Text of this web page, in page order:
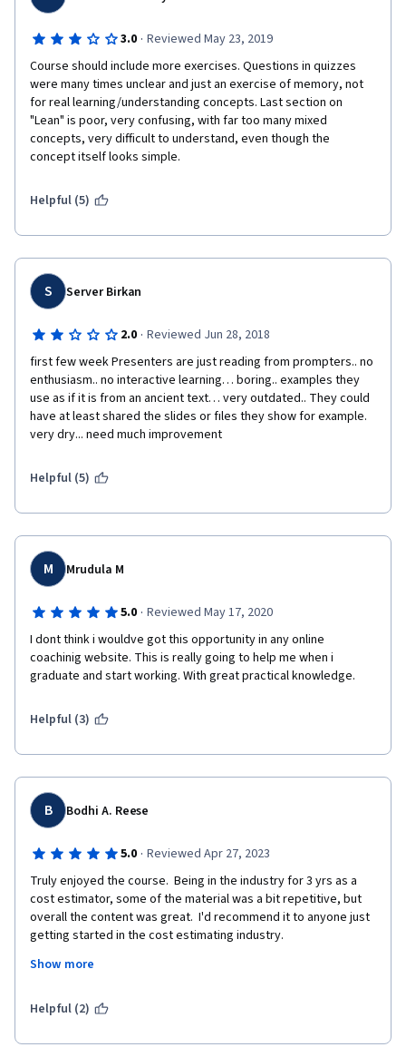
3.0 · Reviewed May 23, 2019
Course should include more exercises. Questions in quizzes
were many times unclear and just an exercise of memory, not
for real learning/understanding concepts. Last section on
"Lean" is poor, very confusing, with far too many mixed
concepts, very difficult to understand, even though the
concept itself looks simple.
Helpful (5)
S Server Birkan
2.0 · Reviewed Jun 28, 2018
first few week Presenters are just reading from prompters.. no
enthusiasm.. no interactive learning… boring.. examples they
use as if it is from an ancient text… very outdated.. They could
have at least shared the slides or fıles they show for example.
very dry... need much improvement
Helpful (5)
M Mrudula M
5.0 · Reviewed May 17, 2020
I dont think i wouldve got this opportunity in any online
coachinig website. This is really going to help me when i
graduate and start working. With great practical knowledge.
Helpful (3)
B Bodhi A. Reese
5.0 · Reviewed Apr 27, 2023
Truly enjoyed the course.  Being in the industry for 3 yrs as a
cost estimator, some of the material was a bit repetitive, but
overall the content was great.  I'd recommend it to anyone just
getting started in the cost estimating industry.
Regards,
Bodhi
Show more
Helpful (2)